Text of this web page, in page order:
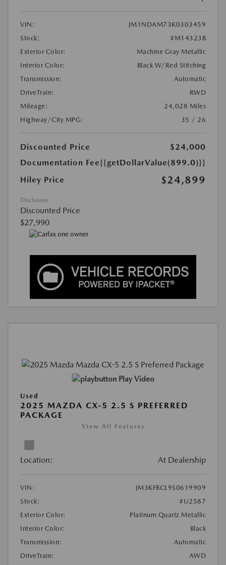
VIN:
JM1NDAM73K0303459
Stock:
#M14323B
Exterior Color:
Machine Gray Metallic
Interior Color:
Black W/Red Stitching
Transmission:
Automatic
DriveTrain:
RWD
Mileage:
24,028 Miles
Highway/City MPG:
35 / 26
Discounted Price
$24,000
Documentation Fee{{getDollarValue(899.0)}}
Hiley Price
$24,899
Disclosure
Discounted Price
$27,990
Play Video
Used
2025 MAZDA CX-5 2.5 S PREFERRED
PACKAGE
View All Features
Location: At Dealership
VIN:
JM3KFBCL9S0619909
Stock:
#U2587
Exterior Color:
Platinum Quartz Metallic
Interior Color:
Black
Transmission:
Automatic
DriveTrain:
AWD